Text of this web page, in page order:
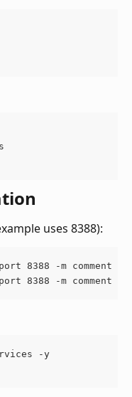
uses 8388):
8388 -m comment --
8388 -m comment --
-y